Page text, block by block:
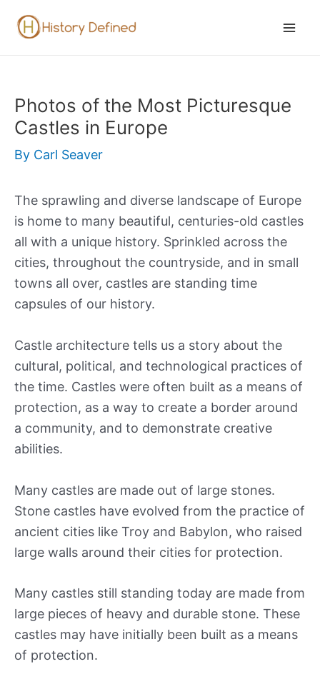
Photos of the Most Picturesque
Castles in Europe
By Carl Seaver
The sprawling and diverse landscape of Europe
is home to many beautiful, centuries-old castles
all with a unique history. Sprinkled across the
cities, throughout the countryside, and in small
towns all over, castles are standing time
capsules of our history.
Castle architecture tells us a story about the
cultural, political, and technological practices of
the time. Castles were often built as a means of
protection, as a way to create a border around
a community, and to demonstrate creative
abilities.
Many castles are made out of large stones.
Stone castles have evolved from the practice of
ancient cities like Troy and Babylon, who raised
large walls around their cities for protection.
Many castles still standing today are made from
large pieces of heavy and durable stone. These
castles may have initially been built as a means
of protection.